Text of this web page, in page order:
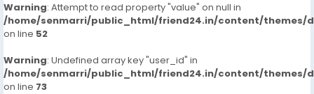
Warning: Attempt to read property "value" on null in
/home/senmarri/public_html/friend24.in/content/themes/
on line 52
Warning: Undefined array key "user_id" in
/home/senmarri/public_html/friend24.in/content/themes/
on line 73